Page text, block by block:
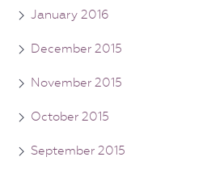
January 2016
December 2015
November 2015
October 2015
September 2015